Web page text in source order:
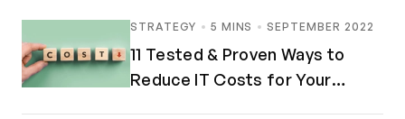
STRATEGY 5 MINS SEPTEMBER 2022
11 Tested & Proven Ways to
Reduce IT Costs for Your